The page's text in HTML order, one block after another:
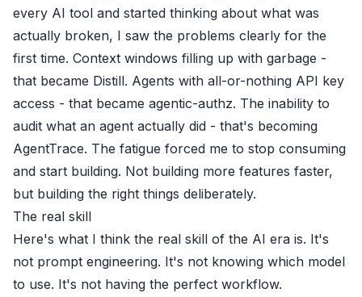
every AI tool and started thinking about what was
actually broken, I saw the problems clearly for the
first time. Context windows filling up with garbage -
that became Distill. Agents with all-or-nothing API key
access - that became agentic-authz. The inability to
audit what an agent actually did - that's becoming
AgentTrace. The fatigue forced me to stop consuming
and start building. Not building more features faster,
but building the right things deliberately.
The real skill
Here's what I think the real skill of the AI era is. It's
not prompt engineering. It's not knowing which model
to use. It's not having the perfect workflow.